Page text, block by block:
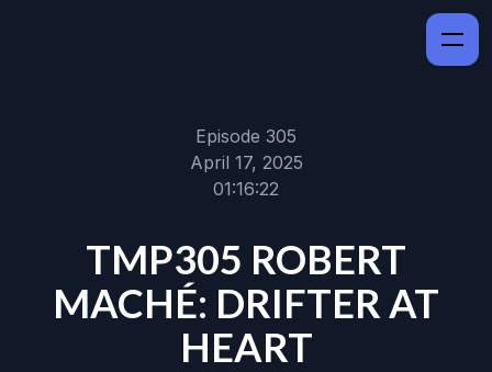
Episode 305
April 17, 2025
01:16:22
TMP305 ROBERT
MACHÉ: DRIFTER AT
HEART